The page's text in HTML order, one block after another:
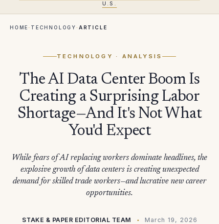
U.S.
HOME · TECHNOLOGY · ARTICLE
TECHNOLOGY · ANALYSIS
The AI Data Center Boom Is
Creating a Surprising Labor
Shortage—And It's Not What
You'd Expect
While fears of AI replacing workers dominate headlines, the
explosive growth of data centers is creating unexpected
demand for skilled trade workers—and lucrative new career
opportunities.
STAKE & PAPER EDITORIAL TEAM March 19, 2026